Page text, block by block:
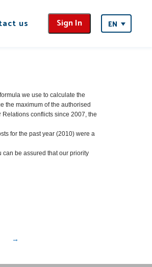
us Sign In EN
we use to calculate the
the maximum of the authorised
conflicts since 2007, the
for the past year (2010) were a
can be assured that our priority